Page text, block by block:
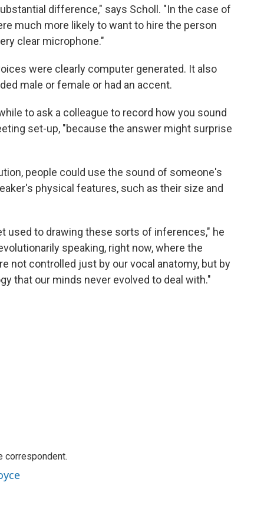
difference," says Scholl. "In the case of
much more likely to want to hire the person
clear microphone."
were clearly computer generated. It also
male or female or had an accent.
to ask a colleague to record how you sound
set-up, "because the answer might surprise
people could use the sound of someone's
physical features, such as their size and
used to drawing these sorts of inferences," he
speaking, right now, where the
not controlled just by our vocal anatomy, but by
that our minds never evolved to deal with."
correspondent.